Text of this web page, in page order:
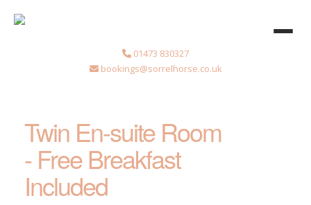
01473 830327
bookings@sorrelhorse.co.uk
Twin En-suite Room
- Free Breakfast
Included